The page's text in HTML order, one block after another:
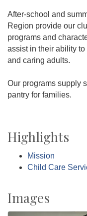
After-school and
Region provide our
programs and
assist in their ability
and caring adults.
Our programs supply
pantry for families.
Highlights
Mission
Child Care
Images